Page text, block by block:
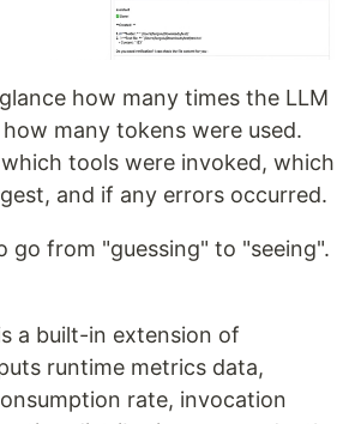
how many times the LLM
many tokens were used.
tools were invoked, which
and if any errors occurred.
go from "guessing" to "seeing".
a built-in extension of
runtime metrics data,
rate, invocation